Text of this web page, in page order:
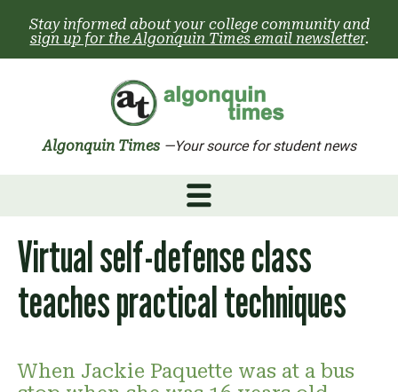
content
Stay informed about your college community and
sign up for the Algonquin Times email newsletter.
Algonquin Times —Your source for student news
Virtual self-defense class
teaches practical techniques
When Jackie Paquette was at a bus